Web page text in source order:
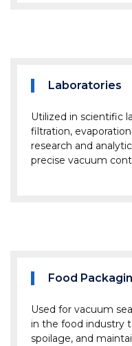
Laboratories
Utilized in scientific
filtration,
research and
precise vacuum
Food
Used for vacuum
in the food industry
spoilage, and